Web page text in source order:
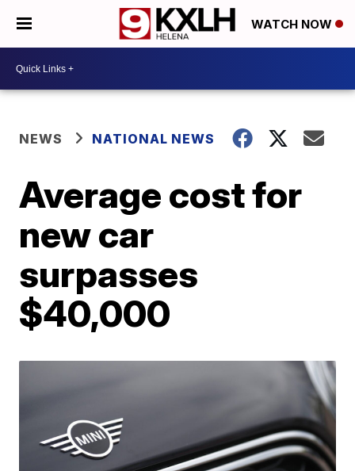
WATCH NOW
NEWS NATIONAL NEWS
Average cost for
new car
surpasses
$40,000